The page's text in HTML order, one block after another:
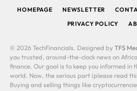
HOMEPAGE NEWSLETTER
PRIVACY POLICY
© 2026 TechFinancials. Designed by TFS
you trusted, around-the-clock news on
finance. Our goal is to keep you informed
world. Now, the serious part (please read
Buying and selling things like